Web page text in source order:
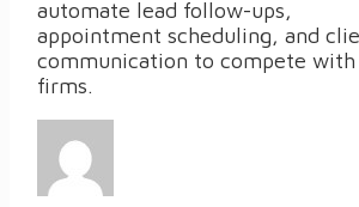
automate lead follow-ups,
appointment scheduling, and
communication to compete
firms.